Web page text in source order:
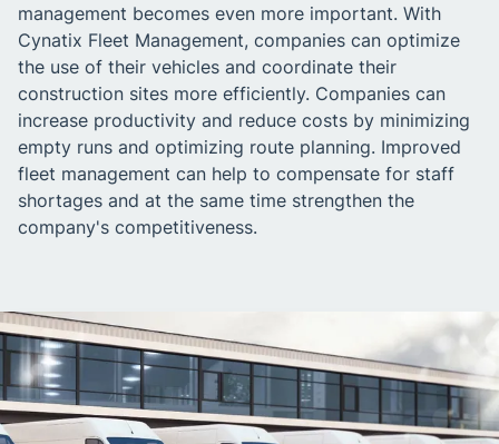
management becomes even more important. With
Cynatix Fleet Management, companies can optimize
the use of their vehicles and coordinate their
construction sites more efficiently. Companies can
increase productivity and reduce costs by minimizing
empty runs and optimizing route planning. Improved
fleet management can help to compensate for staff
shortages and at the same time strengthen the
company's competitiveness.